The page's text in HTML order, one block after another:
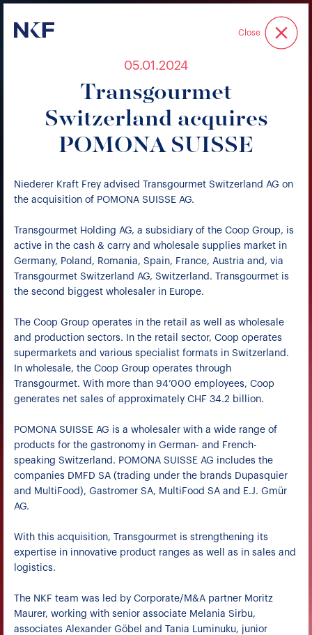
Niederer Kraft & Frey Close
05.01.2024
Transgourmet
Switzerland acquires
POMONA SUISSE
Niederer Kraft Frey advised Transgourmet Switzerland AG on
the acquisition of POMONA SUISSE AG.
Transgourmet Holding AG, a subsidiary of the Coop Group, is
active in the cash & carry and wholesale supplies market in
Germany, Poland, Romania, Spain, France, Austria and, via
Transgourmet Switzerland AG, Switzerland. Transgourmet is
the second biggest wholesaler in Europe.
The Coop Group operates in the retail as well as wholesale
and production sectors. In the retail sector, Coop operates
supermarkets and various specialist formats in Switzerland.
In wholesale, the Coop Group operates through
Transgourmet. With more than 94’000 employees, Coop
generates net sales of approximately CHF 34.2 billion.
POMONA SUISSE AG is a wholesaler with a wide range of
products for the gastronomy in German- and French-
speaking Switzerland. POMONA SUISSE AG includes the
companies DMFD SA (trading under the brands Dupasquier
and MultiFood), Gastromer SA, MultiFood SA and E.J. Gmür
AG.
With this acquisition, Transgourmet is strengthening its
expertise in innovative product ranges as well as in sales and
logistics.
The NKF team was led by Corporate/M&A partner Moritz
Maurer, working with senior associate Melania Sirbu,
associates Alexander Göbel and Tania Luminuku, junior